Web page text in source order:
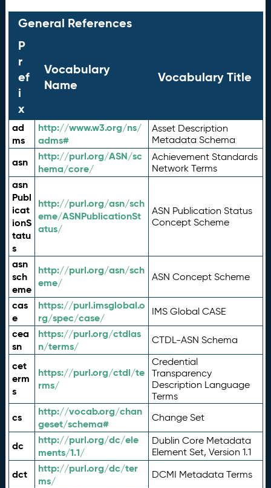
General References
P
r
ef
i
x
Vocabulary
Name
Vocabulary Title
ad
ms
http://www.w3.org/ns/
adms#
Asset Description
Metadata Schema
asn
http://purl.org/ASN/sc
hema/core/
Achievement Standards
Network Terms
asn
Publ
icat
ionS
tatu
s
http://purl.org/asn/sch
eme/ASNPublicationSt
atus/
ASN Publication Status
Concept Scheme
asn
sch
eme
http://purl.org/asn/sch
eme/
ASN Concept Scheme
cas
e
https://purl.imsglobal.o
rg/spec/case/
IMS Global CASE
cea
sn
https://purl.org/ctdlas
n/terms/
CTDL-ASN Schema
cet
erm
s
https://purl.org/ctdl/te
rms/
Credential
Transparency
Description Language
Terms
cs
http://vocab.org/chan
geset/schema#
Change Set
dc
http://purl.org/dc/ele
ments/1.1/
Dublin Core Metadata
Element Set, Version 1.1
dct
http://purl.org/dc/ter
ms/
DCMI Metadata Terms